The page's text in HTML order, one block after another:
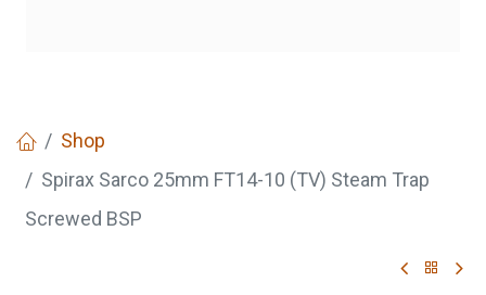
Shop
Spirax Sarco 25mm FT14-10 (TV) Steam Trap
Screwed BSP